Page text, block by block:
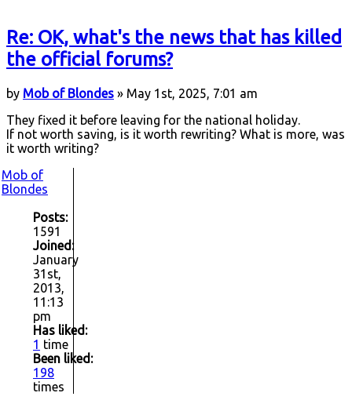
Re: OK, what's the news that has killed
the official forums?
by Mob of Blondes » May 1st, 2025, 7:01 am
They fixed it before leaving for the national holiday.
If not worth saving, is it worth rewriting? What is more, was
it worth writing?
Mob of
Blondes
Posts:
1591
Joined:
January
31st,
2013,
11:13
pm
Has liked:
1 time
Been liked:
198
times